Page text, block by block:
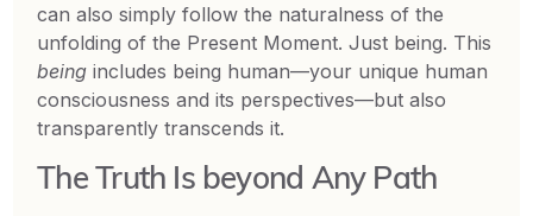
can also simply follow the naturalness of the
unfolding of the Present Moment. Just being. This
being includes being human—your unique human
consciousness and its perspectives—but also
transparently transcends it.
The Truth Is beyond Any Path